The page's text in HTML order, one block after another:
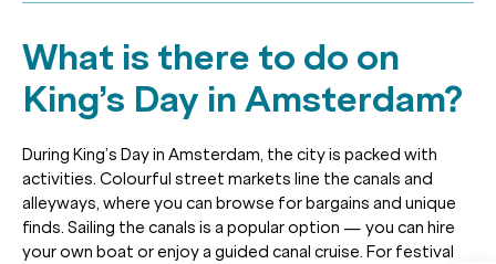
What is there to do on
King’s Day in Amsterdam?
During King’s Day in Amsterdam, the city is packed with
activities. Colourful street markets line the canals and
alleyways, where you can browse for bargains and unique
finds. Sailing the canals is a popular option — you can hire
your own boat or enjoy a guided canal cruise. For festival